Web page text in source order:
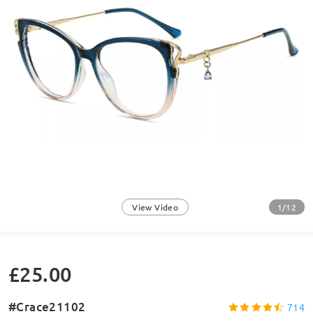
View Video 1/12
£25.00
#Crace21102 714